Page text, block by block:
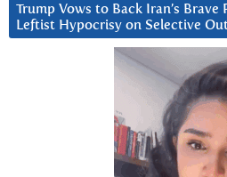
Trump Vows to Back Iran’s Brave
Leftist Hypocrisy on Selective